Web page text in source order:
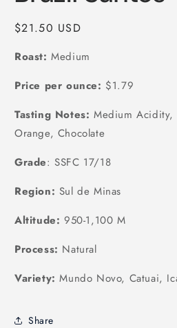
Regular
$21.50 USD
Roast: Medium
Price per ounce: $1.79
Tasting Notes: Medium Acidity,
Orange, Chocolate
Grade: SSFC 17/18
Region: Sul de Minas
Altitude: 950-1,100 M
Process: Natural
Variety: Mundo Novo, Catuai,
Share